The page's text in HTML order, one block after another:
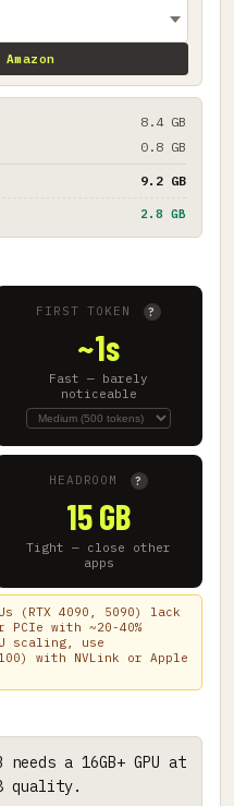
8.4 GB
0.8 GB
9.2 GB
2.8 GB
FIRST TOKEN ?
~1s
Fast — barely
noticeable
HEADROOM ?
15 GB
Tight — close other
apps
(RTX 4090, 5090) lack
PCIe with ~20-40%
scaling, use
with NVLink or Apple
a 16GB+ GPU at
quality.